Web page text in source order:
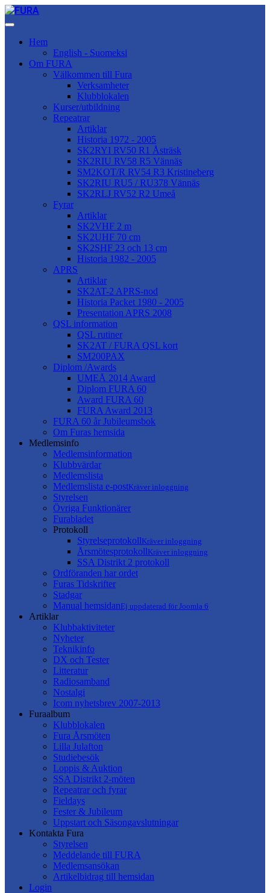
Hem
English - Suomeksi
Om FURA
Välkommen till Fura
Verksamheter
Klubblokalen
Kurser/utbildning
Repeatrar
Artiklar
Historia 1972 - 2005
SK2RYI RV50 R1 Åsträsk
SK2RIU RV58 R5 Vännäs
SM2KOT/R RV54 R3 Kristineberg
SK2RIU RU5 / RU378 Vännäs
SK2RLJ RV52 R2 Umeå
Fyrar
Artiklar
SK2VHF 2 m
SK2UHF 70 cm
SK2SHF 23 och 13 cm
Historia 1982 - 2005
APRS
Artiklar
SK2AT-2 APRS-nod
Historia Packet 1980 - 2005
Presentation APRS 2008
QSL information
QSL rutiner
SK2AT / FURA QSL kort
SM200PAX
Diplom /Awards
UMEÅ 2014 Award
Diplom FURA 60
Award FURA 60
FURA Award 2013
FURA 60 år Jubileumsbok
Om Furas hemsida
Medlemsinfo
Medlemsinformation
Klubbvärdar
Medlemslista
Medlemslista e-postKräver inloggning
Styrelsen
Övriga Funktionärer
Furabladet
Protokoll
StyrelseprotokollKräver inloggning
ÅrsmötesprotokollKräver inloggning
SSA Distrikt 2 protokoll
Ordföranden har ordet
Furas Tidskrifter
Stadgar
Manual hemsidanEj uppdaterad för Joomla 6
Artiklar
Klubbaktiviteter
Nyheter
Teknikinfo
DX och Tester
Litteratur
Radiosamband
Nostalgi
Icom nyhetsbrev 2007-2013
Furaalbum
Klubblokalen
Fura Årsmöten
Lilla Julafton
Studiebesök
Loppis & Auktion
SSA Distrikt 2-möten
Repeatrar och fyrar
Fieldays
Fester & Jubileum
Uppstart och Säsongavslutningar
Kontakta Fura
Styrelsen
Meddelande till FURA
Medlemsansökan
Artikelbidrag till hemsidan
Login